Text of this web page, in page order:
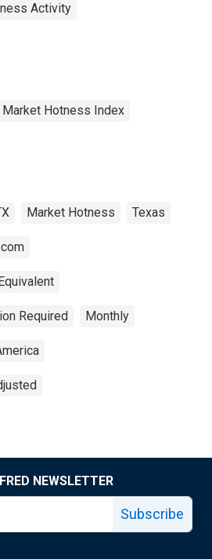
Activity
Hotness Index
Market Hotness Texas
Required Monthly
NEWSLETTER
Subscribe